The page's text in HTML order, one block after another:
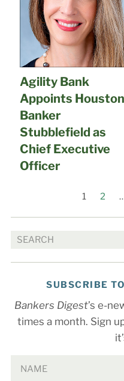
Agility Bank
Appoints Houston
Banker
Stubblefield as
Chief Executive
Officer
1 2
SUBSCRIBE
Bankers Digest’s e-
times a month. Sign